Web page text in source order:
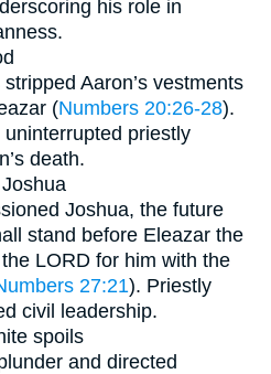
his role in
Aaron’s vestments
(Numbers 20:26-28).
priestly
death.
Joshua, the future
stand before Eleazar the
LORD for him with the
27:21). Priestly
civil leadership.
spoils
and directed